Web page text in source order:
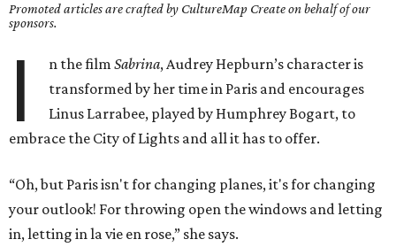
Promoted articles are crafted by CultureMap Create on behalf of our
sponsors.
I n the filmSabrina, Audrey Hepburn’s character is
transformed by her time in Paris and encourages
Linus Larrabee, played by Humphrey Bogart, to
embrace the City of Lights and all it has to offer.
“Oh, but Paris isn't for changing planes, it's for changing
your outlook! For throwing open the windows and letting
in, letting in la vie en rose,” she says.